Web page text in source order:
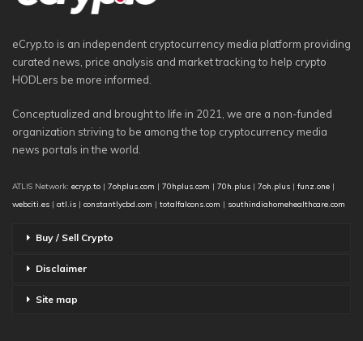
eCryp.to is an independent cryptocurrency media platform providing
curated news, price analysis and market tracking to help crypto
HODLers be more informed.
Conceptualized and brought to life in 2021, we are a non-funded
organization striving to be among the top cryptocurrency media
news portals in the world.
ATLIS Network: ecryp.to | 7ohplus.com | 70hplus.com | 70h.plus | 7oh.plus | funz.one |
webciti.es | atl.is | constantlycbd.com | totalfalcons.com | southindiahomehealthcare.com
Buy / Sell Crypto
Disclaimer
Site map